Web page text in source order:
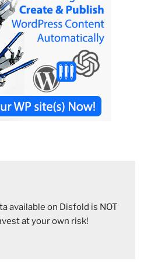
available on Disfold is NOT
at your own risk!